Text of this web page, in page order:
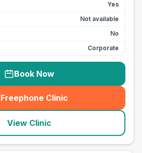
Yes
Not available
No
Corporate
Book Now
Freephone Clinic
(seo_lab_card_freephone
View Clinic